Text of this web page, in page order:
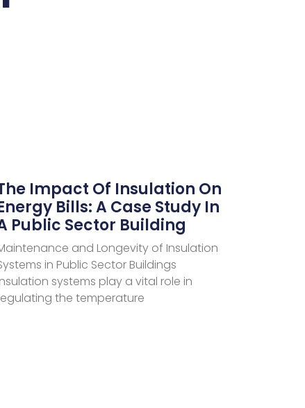
Impact Of Insulation On
Bills: A Case Study In
Public Sector Building
and Longevity of Insulation
in Public Sector Buildings
systems play a vital role in
the temperature